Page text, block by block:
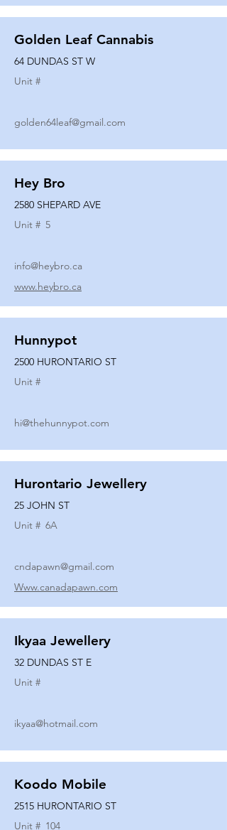
Golden Leaf Cannabis
64 DUNDAS ST W
Unit #
golden64leaf@gmail.com
Hey Bro
2580 SHEPARD AVE
Unit # 5
info@heybro.ca
www.heybro.ca
Hunnypot
2500 HURONTARIO ST
Unit #
hi@thehunnypot.com
Hurontario Jewellery
25 JOHN ST
Unit # 6A
cndapawn@gmail.com
Www.canadapawn.com
Ikyaa Jewellery
32 DUNDAS ST E
Unit #
ikyaa@hotmail.com
Koodo Mobile
2515 HURONTARIO ST
Unit # 104